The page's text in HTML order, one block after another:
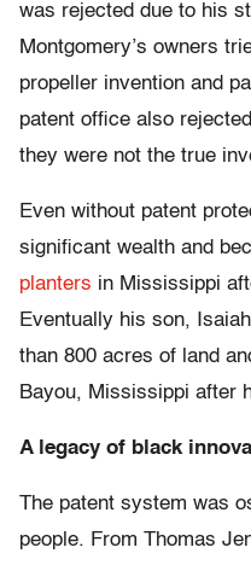
was rejected due to his
Montgomery’s owners
propeller invention and
patent office also
they were not the true
Even without patent
significant wealth and
planters in Mississippi
Eventually his son,
than 800 acres of land
Bayou, Mississippi after
A legacy of black
The patent system was
people. From Thomas